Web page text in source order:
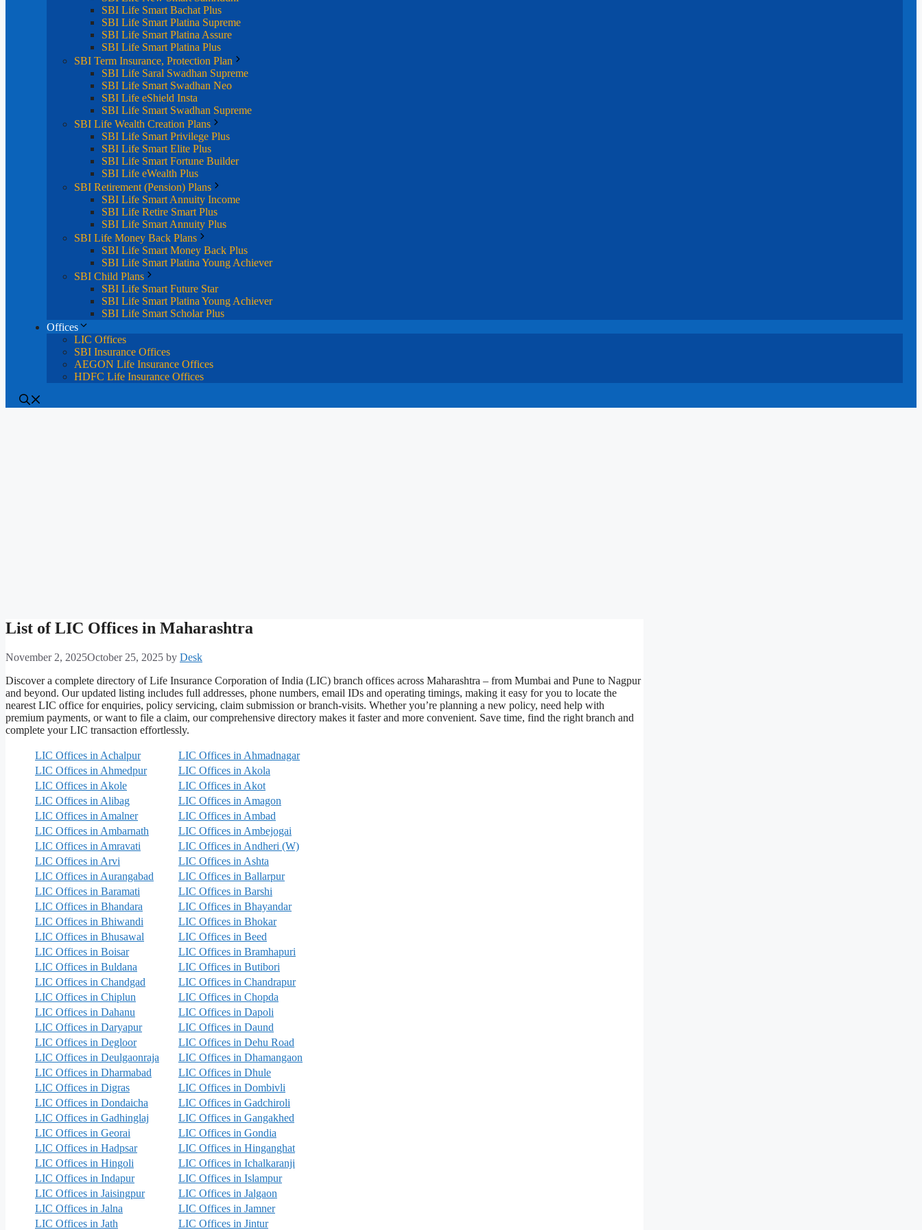
SBI Life Smart Bachat Plus
SBI Life Smart Platina Supreme
SBI Life Smart Platina Assure
SBI Life Smart Platina Plus
SBI Term Insurance, Protection Plan
SBI Life Saral Swadhan Supreme
SBI Life Smart Swadhan Neo
SBI Life eShield Insta
SBI Life Smart Swadhan Supreme
SBI Life Wealth Creation Plans
SBI Life Smart Privilege Plus
SBI Life Smart Elite Plus
SBI Life Smart Fortune Builder
SBI Life eWealth Plus
SBI Retirement (Pension) Plans
SBI Life Smart Annuity Income
SBI Life Retire Smart Plus
SBI Life Smart Annuity Plus
SBI Life Money Back Plans
SBI Life Smart Money Back Plus
SBI Life Smart Platina Young Achiever
SBI Child Plans
SBI Life Smart Future Star
SBI Life Smart Platina Young Achiever
SBI Life Smart Scholar Plus
Offices
LIC Offices
SBI Insurance Offices
AEGON Life Insurance Offices
HDFC Life Insurance Offices
List of LIC Offices in Maharashtra
November 2, 2025October 25, 2025 by Desk
Discover a complete directory of Life Insurance Corporation of India (LIC) branch offices across Maharashtra – from Mumbai and Pune to Nagpur
and beyond. Our updated listing includes full addresses, phone numbers, email IDs and operating timings, making it easy for you to locate the
nearest LIC office for enquiries, policy servicing, claim submission or branch-visits. Whether you’re planning a new policy, need help with
premium payments, or want to file a claim, our comprehensive directory makes it faster and more convenient. Save time, find the right branch and
complete your LIC transaction effortlessly.
LIC Offices in Achalpur
LIC Offices in Ahmadnagar
LIC Offices in Ahmedpur
LIC Offices in Akola
LIC Offices in Akole
LIC Offices in Akot
LIC Offices in Alibag
LIC Offices in Amagon
LIC Offices in Amalner
LIC Offices in Ambad
LIC Offices in Ambarnath
LIC Offices in Ambejogai
LIC Offices in Amravati
LIC Offices in Andheri (W)
LIC Offices in Arvi
LIC Offices in Ashta
LIC Offices in Aurangabad
LIC Offices in Ballarpur
LIC Offices in Baramati
LIC Offices in Barshi
LIC Offices in Bhandara
LIC Offices in Bhayandar
LIC Offices in Bhiwandi
LIC Offices in Bhokar
LIC Offices in Bhusawal
LIC Offices in Beed
LIC Offices in Boisar
LIC Offices in Bramhapuri
LIC Offices in Buldana
LIC Offices in Butibori
LIC Offices in Chandgad
LIC Offices in Chandrapur
LIC Offices in Chiplun
LIC Offices in Chopda
LIC Offices in Dahanu
LIC Offices in Dapoli
LIC Offices in Daryapur
LIC Offices in Daund
LIC Offices in Degloor
LIC Offices in Dehu Road
LIC Offices in Deulgaonraja
LIC Offices in Dhamangaon
LIC Offices in Dharmabad
LIC Offices in Dhule
LIC Offices in Digras
LIC Offices in Dombivli
LIC Offices in Dondaicha
LIC Offices in Gadchiroli
LIC Offices in Gadhinglaj
LIC Offices in Gangakhed
LIC Offices in Georai
LIC Offices in Gondia
LIC Offices in Hadpsar
LIC Offices in Hinganghat
LIC Offices in Hingoli
LIC Offices in Ichalkaranji
LIC Offices in Indapur
LIC Offices in Islampur
LIC Offices in Jaisingpur
LIC Offices in Jalgaon
LIC Offices in Jalna
LIC Offices in Jamner
LIC Offices in Jath
LIC Offices in Jintur